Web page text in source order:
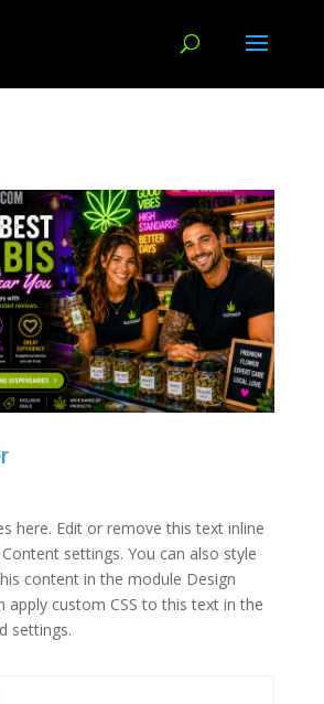
here. Edit or remove this text inline
settings. You can also style
content in the module Design
apply custom CSS to this text in the
settings.